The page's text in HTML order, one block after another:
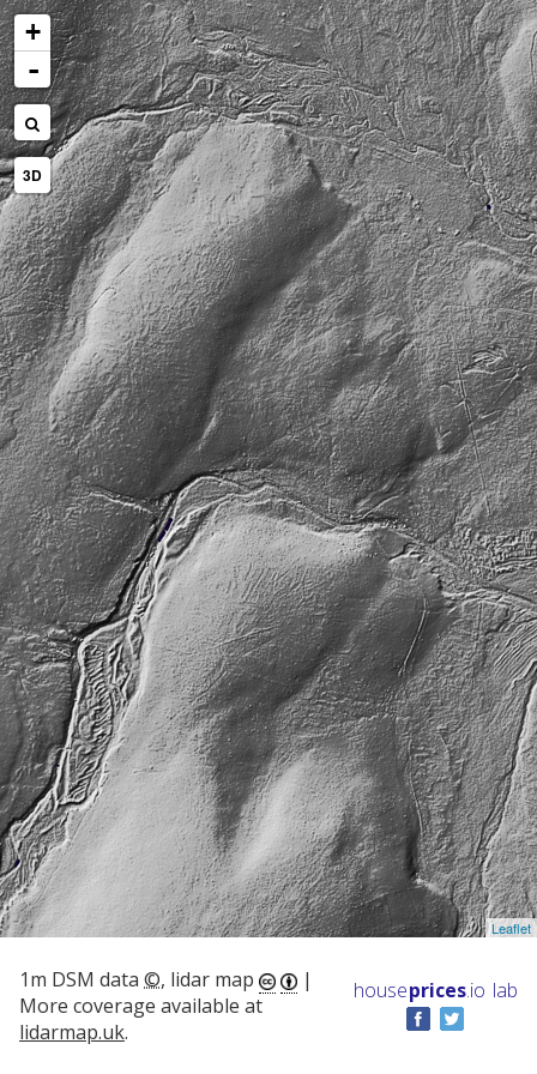
+
-
3D
Leaflet
1m DSM data ©, lidar map
|
More coverage available at
lidarmap.uk.
houseprices.io lab